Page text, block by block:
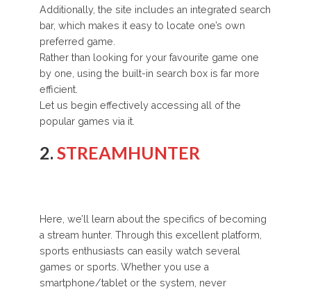
Additionally, the site includes an integrated search
bar, which makes it easy to locate one’s own
preferred game.
Rather than looking for your favourite game one
by one, using the built-in search box is far more
efficient.
Let us begin effectively accessing all of the
popular games via it.
2. STREAMHUNTER
Here, we’ll learn about the specifics of becoming
a stream hunter. Through this excellent platform,
sports enthusiasts can easily watch several
games or sports. Whether you use a
smartphone/tablet or the system, never